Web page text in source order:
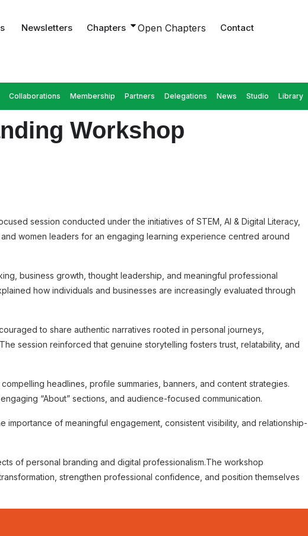
Newsletters Chapters Open Chapters Contact
Collaborations Membership Partners Delegations News Studio Library
Workshop
session conducted under the initiatives of STEM, AI & Digital Literacy,
women leaders for an engaging learning experience centred around
business growth, thought leadership, and meaningful professional
how individuals and businesses are increasingly evaluated through
to share authentic narratives rooted in personal journeys,
session reinforced that genuine storytelling fosters trust, relatability, and
headlines, profile summaries, banners, and content strategies.
“About” sections, and audience-focused communication.
of meaningful engagement, consistent visibility, and relationship-
of personal branding and digital professionalism.The workshop
strengthen professional confidence, and position themselves